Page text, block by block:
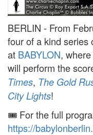
BERLIN - From
four of a kind series
at BABYLON,
will perform the
Times, The Gold
City Lights!
🎟️ For the full
https://